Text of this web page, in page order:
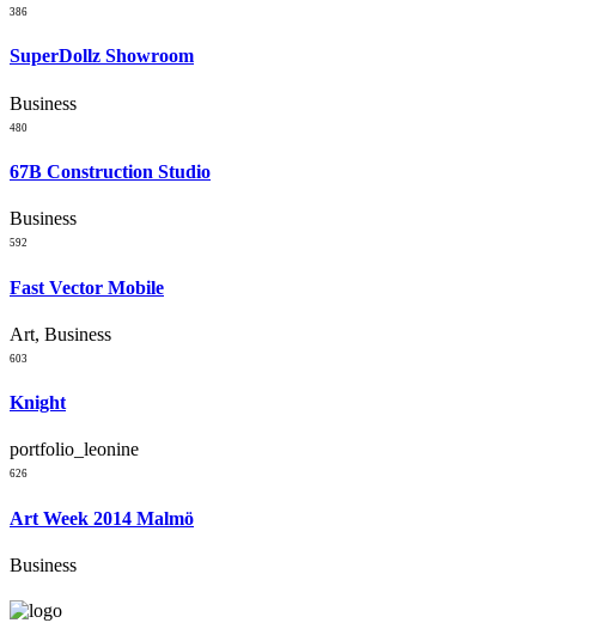
386
SuperDollz Showroom
Business
480
67B Construction Studio
Business
592
Fast Vector Mobile
Art, Business
603
Knight
portfolio_leonine
626
Art Week 2014 Malmö
Business